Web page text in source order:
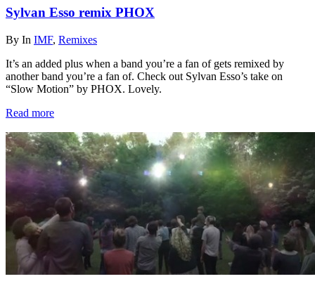
Sylvan Esso remix PHOX
By In IMF, Remixes
It’s an added plus when a band you’re a fan of gets remixed by
another band you’re a fan of. Check out Sylvan Esso’s take on
“Slow Motion” by PHOX. Lovely.
Read more